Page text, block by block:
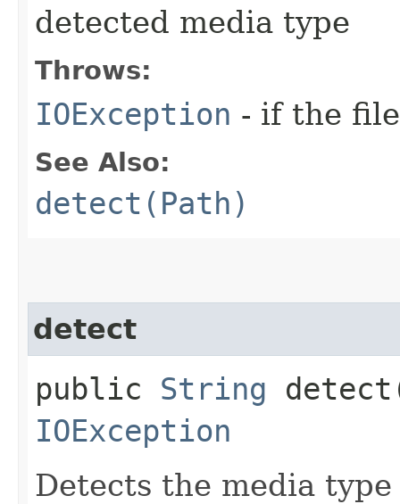
detected media type
Throws:
IOException - if the
See Also:
detect(Path)
detect
public String
IOException
Detects the media